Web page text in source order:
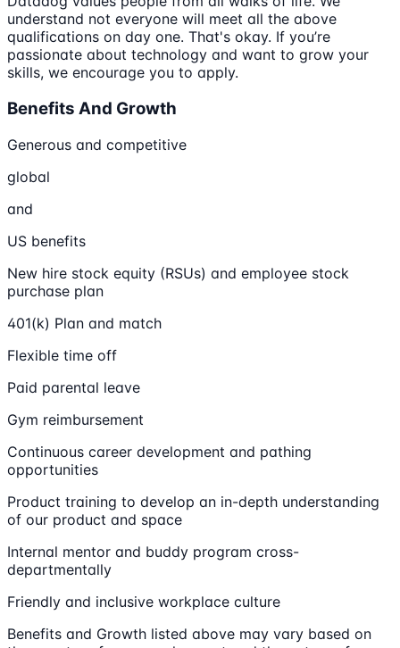
understand not everyone will meet all the above
qualifications on day one. That's okay. If you’re
passionate about technology and want to grow your
skills, we encourage you to apply.
Benefits And Growth
Generous and competitive
global
and
US benefits
New hire stock equity (RSUs) and employee stock
purchase plan
401(k) Plan and match
Flexible time off
Paid parental leave
Gym reimbursement
Continuous career development and pathing
opportunities
Product training to develop an in-depth understanding
of our product and space
Internal mentor and buddy program cross-
departmentally
Friendly and inclusive workplace culture
Benefits and Growth listed above may vary based on